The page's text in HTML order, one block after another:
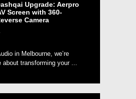
Upgrade: Aerpro
Screen with 360-
Camera
in Melbourne, we’re
about transforming your ...